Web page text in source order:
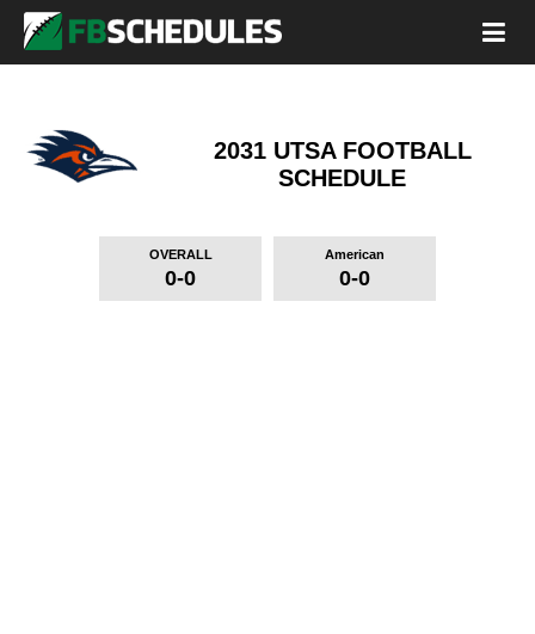
2031 UTSA FOOTBALL
SCHEDULE
OVERALL
0-0
American
0-0